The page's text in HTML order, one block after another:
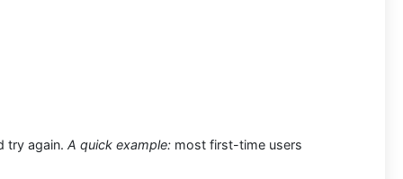
try again. A quick example: most first-time users